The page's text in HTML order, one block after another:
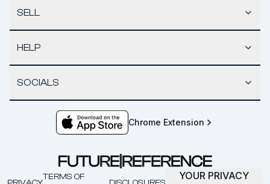
SELL
HELP
SOCIALS
Chrome Extension
TERMS OF
YOUR PRIVACY